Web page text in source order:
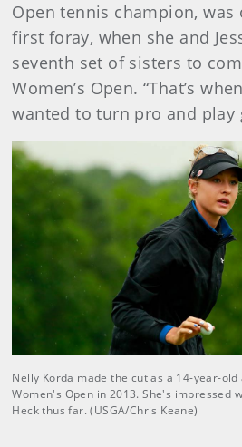
Open tennis champion,
first foray, when she and
seventh set of sisters to
Women’s Open. “That’s
wanted to turn pro and play
Nelly Korda made the cut as a 14-year-
Women's Open in 2013. She's impressed
Heck thus far. (USGA/Chris Keane)